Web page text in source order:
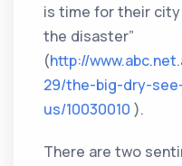
is time for their
the disaster”
(http://
29/the-big-dry-
us/10030010 ).
There are two